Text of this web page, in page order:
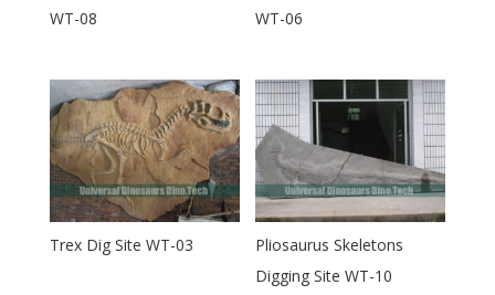
WT-08
WT-06
Trex Dig Site WT-03
Pliosaurus Skeletons
Digging Site WT-10